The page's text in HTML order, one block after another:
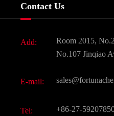
Dyes and Pigments
Active Pharmaceutical
All Fine Chemicals
Contact Us
Add:
Room 2015,
No.107 Jinqiao
E-mail:
Tel: +86-27-